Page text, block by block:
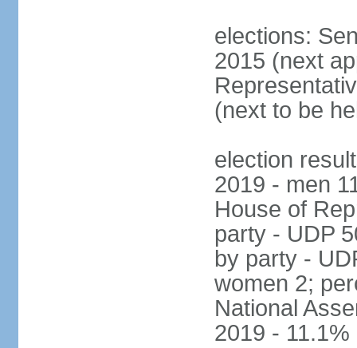
elections:
2015 (next
(next to be
election
2019 - men
House of
party - UDP
by party -
women 2;
National
2019 - 11.1%